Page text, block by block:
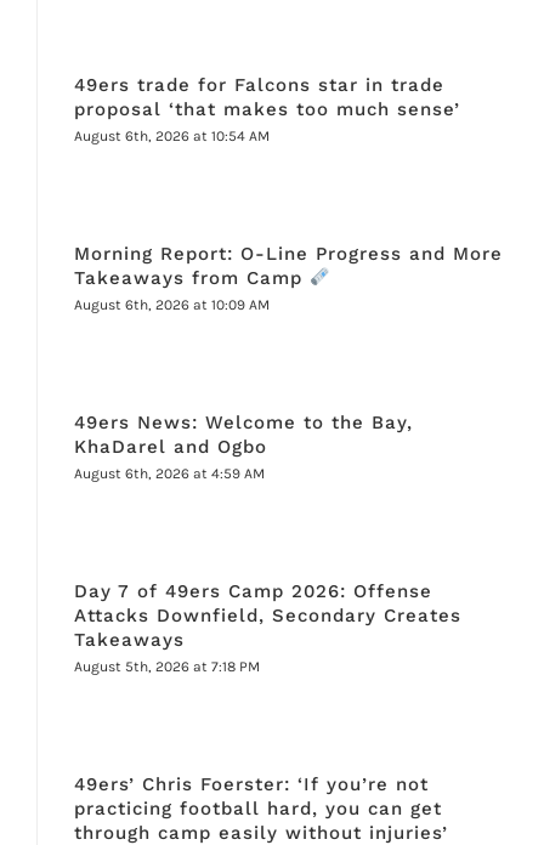
49ers trade for Falcons star in trade
proposal ‘that makes too much sense’
August 6th, 2026 at 10:54 AM
Morning Report: O-Line Progress and More
Takeaways from Camp
August 6th, 2026 at 10:09 AM
49ers News: Welcome to the Bay,
KhaDarel and Ogbo
August 6th, 2026 at 4:59 AM
Day 7 of 49ers Camp 2026: Offense
Attacks Downfield, Secondary Creates
Takeaways
August 5th, 2026 at 7:18 PM
49ers’ Chris Foerster: ‘If you’re not
practicing football hard, you can get
through camp easily without injuries’